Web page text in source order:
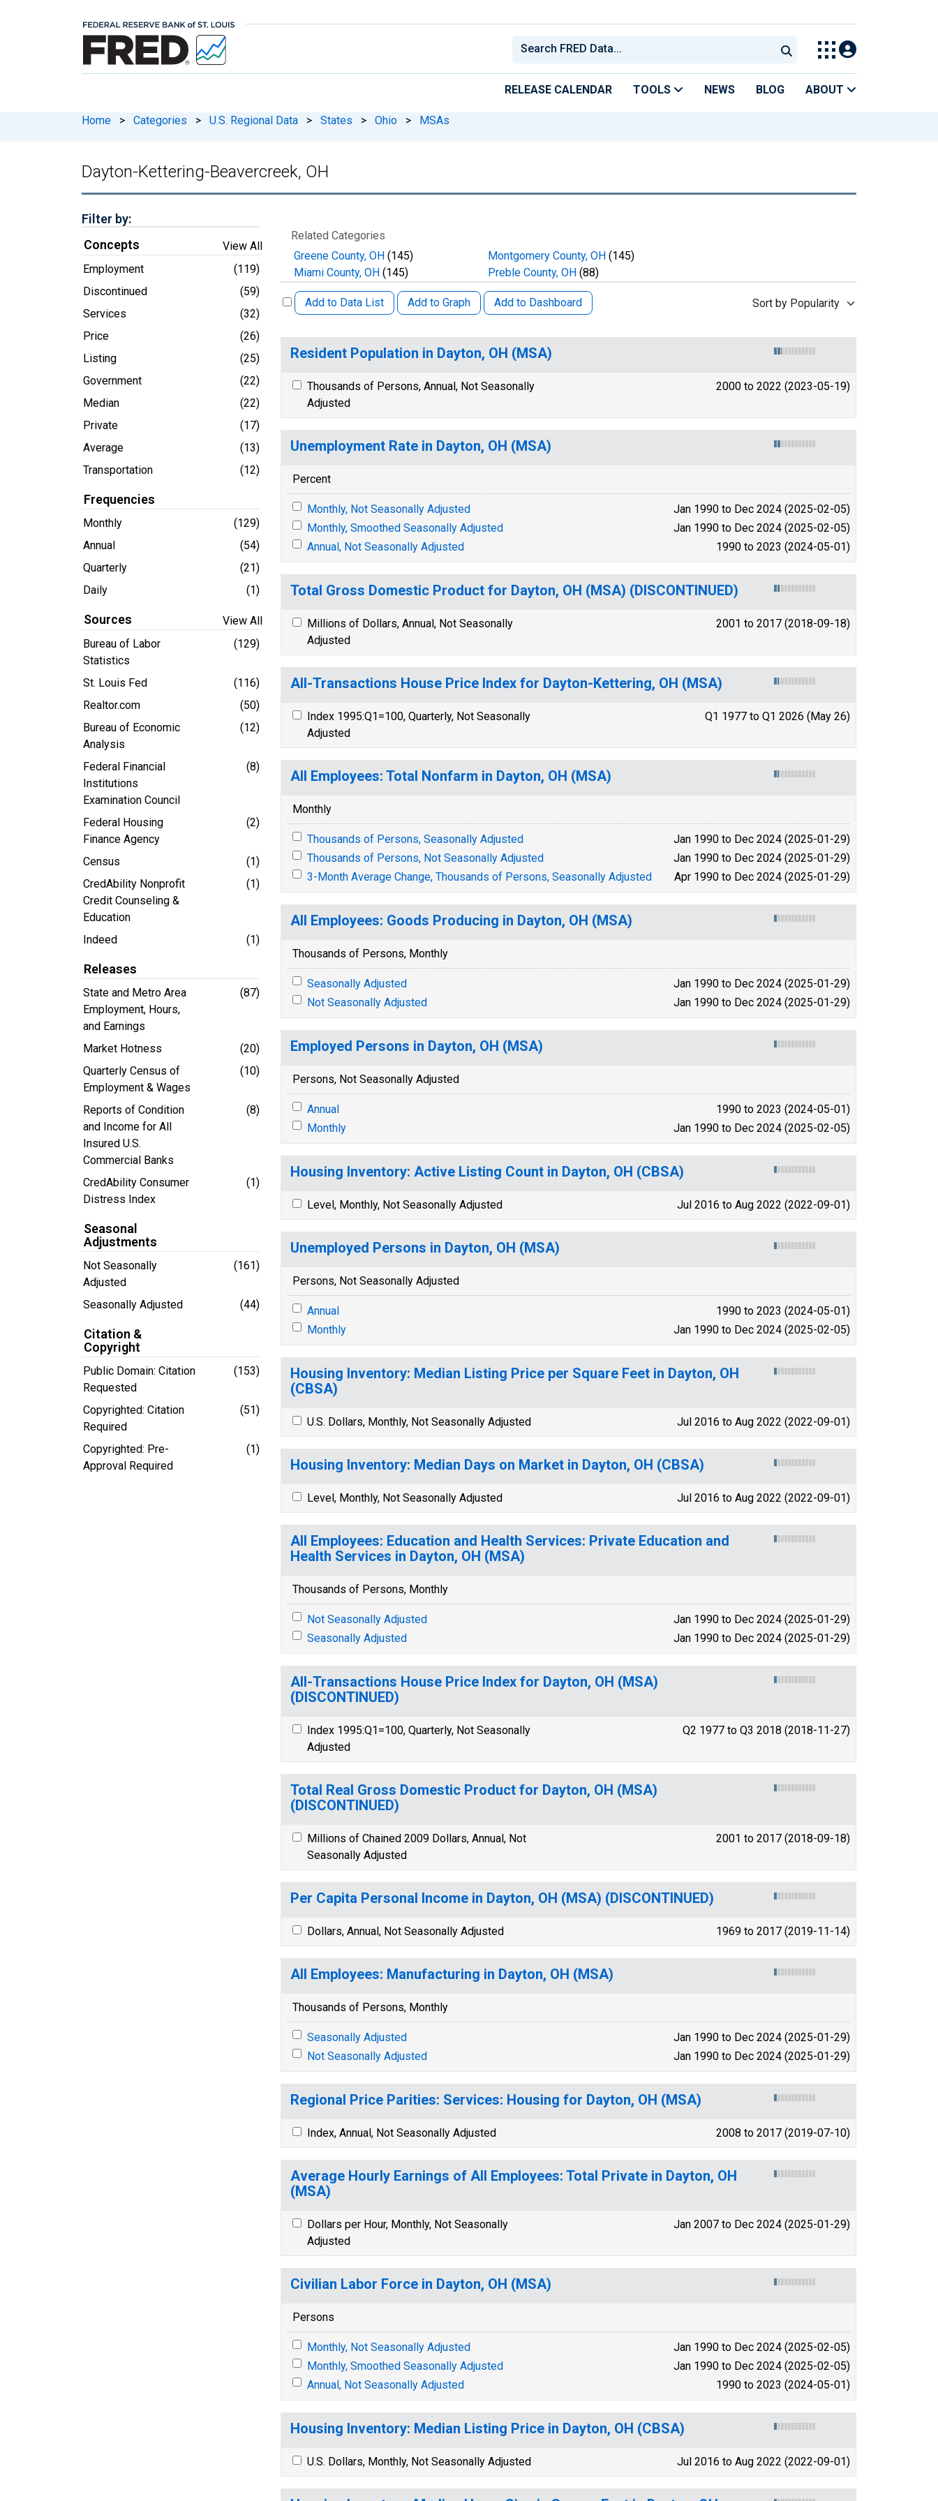
RELEASE CALENDAR TOOLS NEWS BLOG ABOUT
Home > Categories > U.S. Regional Data > States > Ohio > MSAs
Dayton-Kettering-Beavercreek, OH
Filter by:
Concepts
View All
Employment
(119)
Discontinued
(59)
Services
(32)
Price
(26)
Listing
(25)
Government
(22)
Median
(22)
Private
(17)
Average
(13)
Transportation
(12)
Frequencies
Monthly
(129)
Annual
(54)
Quarterly
(21)
Daily
(1)
Sources
View All
Bureau of Labor
Statistics
(129)
St. Louis Fed
(116)
Realtor.com
(50)
Bureau of Economic
Analysis
(12)
Federal Financial
Institutions
Examination Council
(8)
Federal Housing
Finance Agency
(2)
Census
(1)
CredAbility Nonprofit
Credit Counseling &
Education
(1)
Indeed (1)
Releases
State and Metro Area
Employment, Hours,
and Earnings
(87)
Market Hotness
(20)
Quarterly Census of
Employment & Wages
(10)
Reports of Condition
and Income for All
Insured U.S.
Commercial Banks
(8)
CredAbility Consumer
Distress Index
(1)
Seasonal
Adjustments
Not Seasonally
Adjusted
(161)
Seasonally Adjusted (44)
Citation &
Copyright
Public Domain: Citation
Requested
(153)
Copyrighted: Citation
Required
(51)
Copyrighted: Pre-
Approval Required
(1)
Related Categories
Greene County, OH (145)
Miami County, OH (145)
Montgomery County, OH(145)
Preble County, OH(88)
Add to Data List Add to Graph Add to Dashboard Sort by Popularity
Resident Population in Dayton, OH (MSA)
Thousands of Persons, Annual, Not Seasonally
Adjusted
2000 to 2022 (2023-05-19)
Unemployment Rate in Dayton, OH (MSA)
Percent
Monthly, Not Seasonally Adjusted
Jan 1990 to Dec 2024 (2025-02-05)
Monthly, Smoothed Seasonally Adjusted
Jan 1990 to Dec 2024 (2025-02-05)
Annual, Not Seasonally Adjusted
1990 to 2023 (2024-05-01)
Total Gross Domestic Product for Dayton, OH (MSA) (DISCONTINUED)
Millions of Dollars, Annual, Not Seasonally
Adjusted
2001 to 2017 (2018-09-18)
All-Transactions House Price Index for Dayton-Kettering, OH (MSA)
Index 1995:Q1=100, Quarterly, Not Seasonally
Adjusted
Q1 1977 to Q1 2026 (May 26)
All Employees: Total Nonfarm in Dayton, OH (MSA)
Monthly
Thousands of Persons, Seasonally Adjusted
Jan 1990 to Dec 2024 (2025-01-29)
Thousands of Persons, Not Seasonally Adjusted
Jan 1990 to Dec 2024 (2025-01-29)
3-Month Average Change, Thousands of Persons, Seasonally Adjusted
Apr 1990 to Dec 2024 (2025-01-29)
All Employees: Goods Producing in Dayton, OH (MSA)
Thousands of Persons, Monthly
Seasonally Adjusted
Jan 1990 to Dec 2024 (2025-01-29)
Not Seasonally Adjusted
Jan 1990 to Dec 2024 (2025-01-29)
Employed Persons in Dayton, OH (MSA)
Persons, Not Seasonally Adjusted
Annual
1990 to 2023 (2024-05-01)
Monthly
Jan 1990 to Dec 2024 (2025-02-05)
Housing Inventory: Active Listing Count in Dayton, OH (CBSA)
Level, Monthly, Not Seasonally Adjusted Jul 2016 to Aug 2022 (2022-09-01)
Unemployed Persons in Dayton, OH (MSA)
Persons, Not Seasonally Adjusted
Annual
1990 to 2023 (2024-05-01)
Monthly
Jan 1990 to Dec 2024 (2025-02-05)
Housing Inventory: Median Listing Price per Square Feet in Dayton, OH
(CBSA)
U.S. Dollars, Monthly, Not Seasonally Adjusted Jul 2016 to Aug 2022 (2022-09-01)
Housing Inventory: Median Days on Market in Dayton, OH (CBSA)
Level, Monthly, Not Seasonally Adjusted Jul 2016 to Aug 2022 (2022-09-01)
All Employees: Education and Health Services: Private Education and
Health Services in Dayton, OH (MSA)
Thousands of Persons, Monthly
Not Seasonally Adjusted
Jan 1990 to Dec 2024 (2025-01-29)
Seasonally Adjusted
Jan 1990 to Dec 2024 (2025-01-29)
All-Transactions House Price Index for Dayton, OH (MSA)
(DISCONTINUED)
Index 1995:Q1=100, Quarterly, Not Seasonally
Adjusted
Q2 1977 to Q3 2018 (2018-11-27)
Total Real Gross Domestic Product for Dayton, OH (MSA)
(DISCONTINUED)
Millions of Chained 2009 Dollars, Annual, Not
Seasonally Adjusted
2001 to 2017 (2018-09-18)
Per Capita Personal Income in Dayton, OH (MSA) (DISCONTINUED)
Dollars, Annual, Not Seasonally Adjusted 1969 to 2017 (2019-11-14)
All Employees: Manufacturing in Dayton, OH (MSA)
Thousands of Persons, Monthly
Seasonally Adjusted
Jan 1990 to Dec 2024 (2025-01-29)
Not Seasonally Adjusted
Jan 1990 to Dec 2024 (2025-01-29)
Regional Price Parities: Services: Housing for Dayton, OH (MSA)
Index, Annual, Not Seasonally Adjusted 2008 to 2017 (2019-07-10)
Average Hourly Earnings of All Employees: Total Private in Dayton, OH
(MSA)
Dollars per Hour, Monthly, Not Seasonally
Adjusted
Jan 2007 to Dec 2024 (2025-01-29)
Civilian Labor Force in Dayton, OH (MSA)
Persons
Monthly, Not Seasonally Adjusted
Jan 1990 to Dec 2024 (2025-02-05)
Monthly, Smoothed Seasonally Adjusted
Jan 1990 to Dec 2024 (2025-02-05)
Annual, Not Seasonally Adjusted
1990 to 2023 (2024-05-01)
Housing Inventory: Median Listing Price in Dayton, OH (CBSA)
U.S. Dollars, Monthly, Not Seasonally Adjusted Jul 2016 to Aug 2022 (2022-09-01)